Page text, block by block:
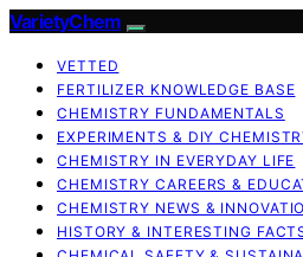
VarietyChem
VETTED
FERTILIZER KNOWLEDGE BASE
CHEMISTRY FUNDAMENTALS
EXPERIMENTS & DIY
CHEMISTRY IN EVERYDAY LIFE
CHEMISTRY CAREERS &
CHEMISTRY NEWS &
HISTORY & INTERESTING